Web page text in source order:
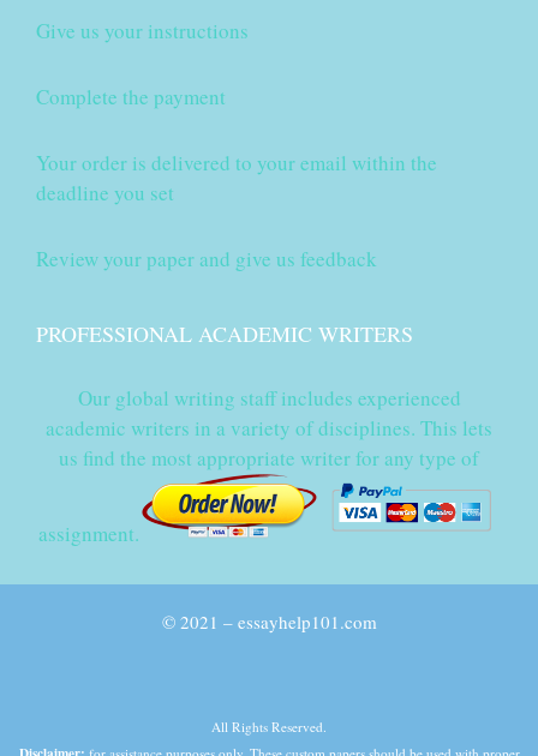
Give us your instructions
Complete the payment
Your order is delivered to your email within the
deadline you set
Review your paper and give us feedback
PROFESSIONAL ACADEMIC WRITERS
Our global writing staff includes experienced
academic writers in a variety of disciplines. This lets
us find the most appropriate writer for any type of
assignment.
© 2021 – essayhelp101.com
All Rights Reserved.